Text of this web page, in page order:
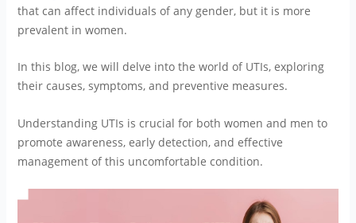
that can affect individuals of any gender, but it is more
prevalent in women.
In this blog, we will delve into the world of UTIs, exploring
their causes, symptoms, and preventive measures.
Understanding UTIs is crucial for both women and men to
promote awareness, early detection, and effective
management of this uncomfortable condition.